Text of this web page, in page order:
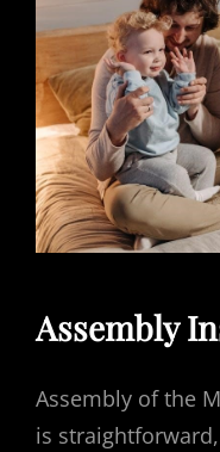
Assembly
Assembly of the
is